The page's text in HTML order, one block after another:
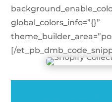
global_colors_info=”{}”
[/